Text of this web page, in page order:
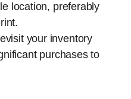
location, preferably
your inventory
purchases to